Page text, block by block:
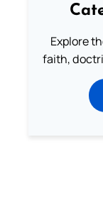
Explore
faith,